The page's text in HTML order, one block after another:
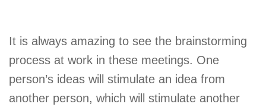
It is always amazing to see the brainstorming
process at work in these meetings. One
person’s ideas will stimulate an idea from
another person, which will stimulate another